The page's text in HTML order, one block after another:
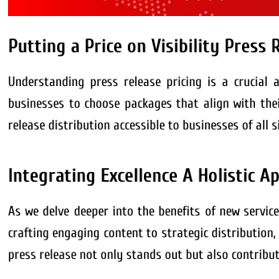
Putting a Price on Visibility Press
Understanding press release pricing is a
businesses to choose packages that align with
release distribution accessible to businesses of all
Integrating Excellence A Holistic
As we delve deeper into the benefits of new
crafting engaging content to strategic
press release not only stands out but also